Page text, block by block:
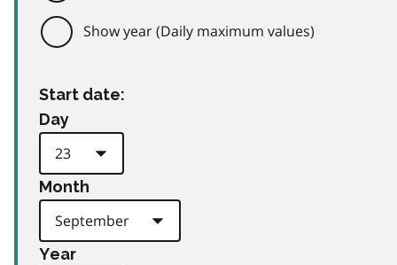
Show year (Daily maximum values)
Start date:
Day
Month
Year